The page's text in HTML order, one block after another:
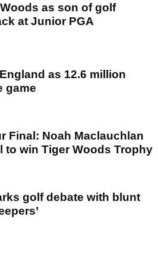
as son of golf
at Junior PGA
as 12.6 million
game
Final: Noah Maclauchlan
to win Tiger Woods Trophy
golf debate with blunt